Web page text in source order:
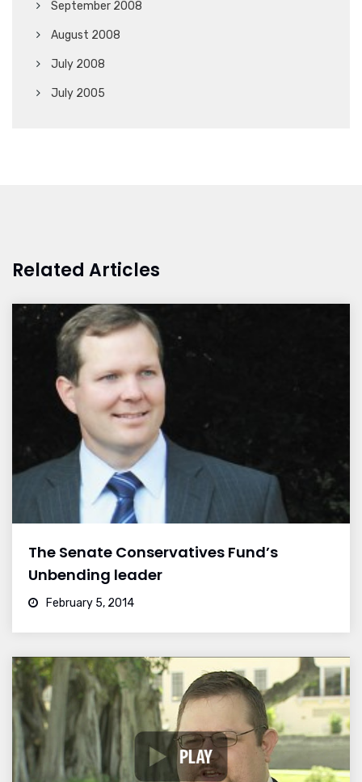
September 2008
August 2008
July 2008
July 2005
Related Articles
The Senate Conservatives Fund’s
Unbending leader
February 5, 2014